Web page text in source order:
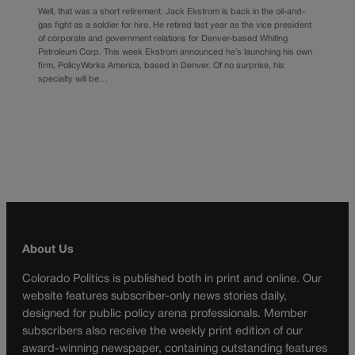
Well, that was a short retirement. Jack Ekstrom is back in the oil-and-
gas fight as a soldier for hire. He retired last year as the vice president
of corporate and government relations for Denver-based Whiting
Petroleum Corp. This week Ekstrom announced he’s launching his own
firm, PolicyWorks America, based in Denver. Of no surprise, his
specialty will be…
About Us
Colorado Politics is published both in print and online. Our
website features subscriber-only news stories daily,
designed for public policy arena professionals. Member
subscribers also receive the weekly print edition of our
award-winning newspaper, containing outstanding features